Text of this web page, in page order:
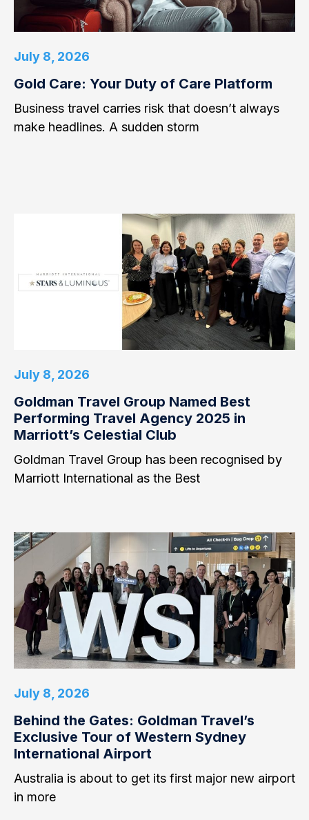
July 8, 2026
Gold Care: Your Duty of Care Platform
Business travel carries risk that doesn’t always
make headlines. A sudden storm
July 8, 2026
Goldman Travel Group Named Best
Performing Travel Agency 2025 in
Marriott’s Celestial Club
Goldman Travel Group has been recognised by
Marriott International as the Best
July 8, 2026
Behind the Gates: Goldman Travel’s
Exclusive Tour of Western Sydney
International Airport
Australia is about to get its first major new airport
in more